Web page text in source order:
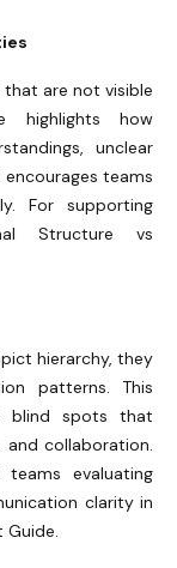
are not visible
highlights how
unclear
teams
For supporting
Structure vs
hierarchy, they
patterns. This
blind spots that
collaboration.
evaluating
clarity in
Guide.